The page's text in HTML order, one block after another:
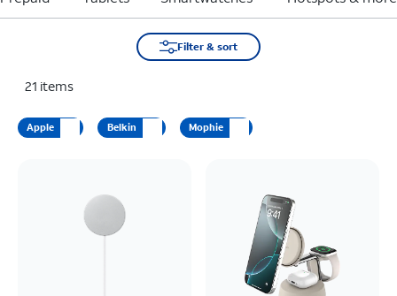
Filter & sort
21 items
Apple Belkin Mophie